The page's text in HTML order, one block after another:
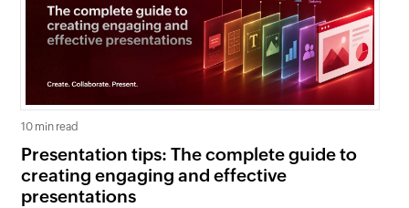
10 min read
Presentation tips: The complete guide to
creating engaging and effective
presentations